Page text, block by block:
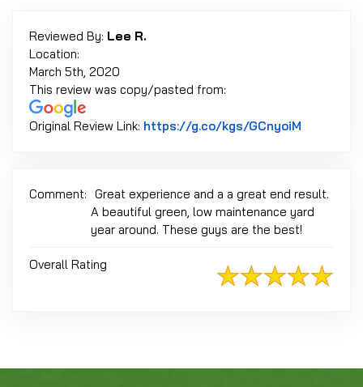
Reviewed By: Lee R.
Location:
March 5th, 2020
This review was copy/pasted from:
Original Review Link: https://g.co/kgs/GCnyoiM
Comment: Great experience and a a great end result.
A beautiful green, low maintenance yard
year around. These guys are the best!
Overall Rating